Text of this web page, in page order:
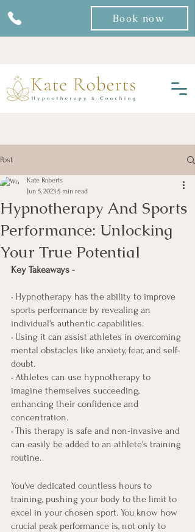
Book now
Post
Hypnotherapy And Sports
Performance: Unlocking
Your True Potential
Kate Roberts
Jun 5, 20235 min read
Key Takeaways -
• Hypnotherapy has the ability to improve
sports performance by revealing an
individual's authentic capabilities.
• Using it can assist athletes in overcoming
mental obstacles like anxiety, fear, and self-
doubt.
• Athletes can use hypnotherapy to
imagine themselves succeeding,
enhancing their confidence and
concentration.
• This therapy is safe and non-invasive and
can easily be added to an athlete's training
routine.
You've dedicated countless hours to
training, pushing your body to the limit to
excel in your chosen sport. You know how
crucial peak performance is, not only to